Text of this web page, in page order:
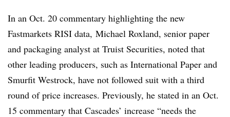
In an Oct. 20 commentary highlighting the new
Fastmarkets RISI data, Michael Roxland, senior paper
and packaging analyst at Truist Securities, noted that
other leading producers, such as International Paper and
Smurfit Westrock, have not followed suit with a third
round of price increases. Previously, he stated in an Oct.
15 commentary that Cascades’ increase “needs the